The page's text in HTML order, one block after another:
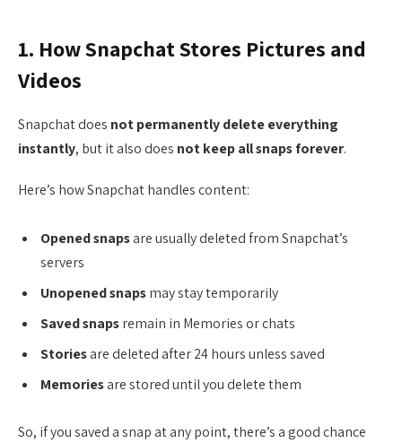
1. How Snapchat Stores Pictures and
Videos
Snapchat does not permanently delete everything
instantly, but it also does not keep all snaps forever.
Here’s how Snapchat handles content:
Opened snapsare usually deleted from Snapchat’s
servers
Unopened snapsmay stay temporarily
Saved snapsremain in Memories or chats
Storiesare deleted after 24 hours unless saved
Memoriesare stored until you delete them
So, if you saved a snap at any point, there’s a good chance